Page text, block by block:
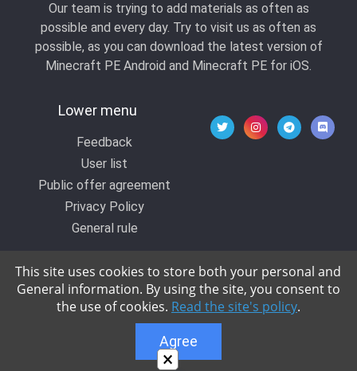
Our team is trying to add materials as often as
possible and every day. Try to visit us as often as
possible, as you can download the latest version of
Minecraft PE Android and Minecraft PE for iOS.
Lower menu
Feedback
User list
Public offer agreement
Privacy Policy
General rule
© 2020 All rights reserved by Kropers, All for
Minecraft.
×
This site uses cookies to store both your personal and
General information. By using the site, you consent to
the use of cookies. Read the site's policy.
Agree